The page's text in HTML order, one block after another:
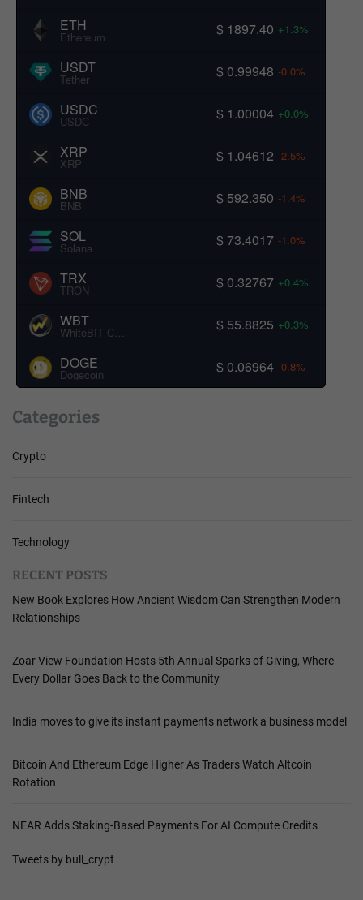
ETH
Ethereum $ 1897.40 +1.3%
USDT
Tether $ 0.99948 -0.0%
USDC
USDC $ 1.00004 +0.0%
XRP
XRP $ 1.04612 -2.5%
BNB
BNB $ 592.350 -1.4%
SOL
Solana $ 73.4017 -1.0%
TRX
TRON $ 0.32767 +0.4%
WBT $ 55.8825 +0.3%
DOGE
Dogecoin $ 0.06964 -0.8%
Categories
Crypto
Fintech
Technology
RECENT POSTS
New Book Explores How Ancient Wisdom Can Strengthen Modern
Relationships
Zoar View Foundation Hosts 5th Annual Sparks of Giving, Where
Every Dollar Goes Back to the Community
India moves to give its instant payments network a business model
Bitcoin And Ethereum Edge Higher As Traders Watch Altcoin
Rotation
NEAR Adds Staking-Based Payments For AI Compute Credits
Tweets by bull_crypt